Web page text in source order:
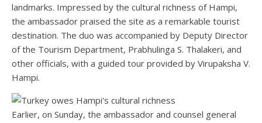
landmarks. Impressed by the cultural richness of Hampi,
the ambassador praised the site as a remarkable tourist
destination. The duo was accompanied by Deputy Director
of the Tourism Department, Prabhulinga S. Thalakeri, and
other officials, with a guided tour provided by Virupaksha V.
Hampi.
Earlier, on Sunday, the ambassador and counsel general